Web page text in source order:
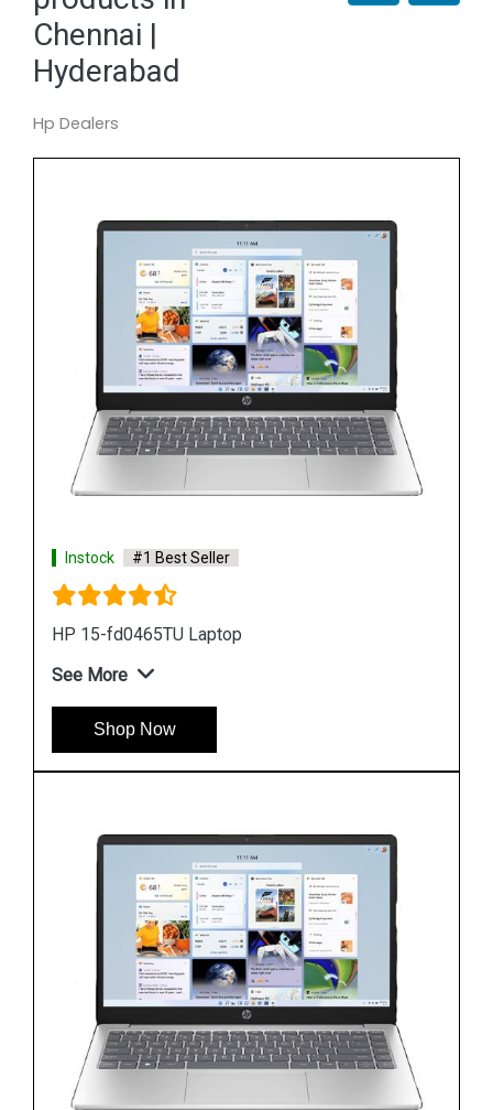
Chennai |
Hyderabad
Hp Dealers
Instock #1 Best Seller
Hp ZBook Firefly G9 7M3U9PA Business Laptop
See More
Shop Now